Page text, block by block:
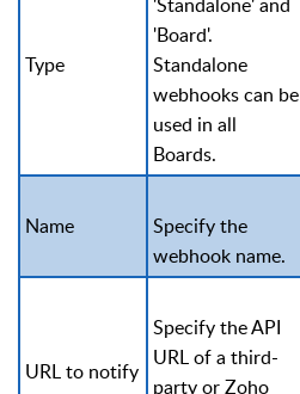
Type
'Board'.
Standalone
webhooks can be
used in all
Boards.
Name
Specify the
webhook name.
URL to notify
Specify the API
URL of a third-
party or Zoho